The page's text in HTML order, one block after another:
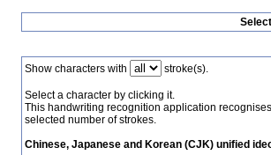
Show characters with stroke(s).
Select a character by clicking it.
This handwriting recognition application
selected number of strokes.
Chinese, Japanese and Korean (CJK) unified